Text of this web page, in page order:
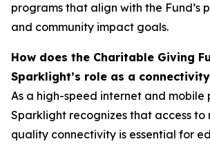
programs that align with the Fund’s
and community impact goals.
How does the Charitable Giving
Sparklight’s role as a
As a high-speed internet and mobile
Sparklight recognizes that access to
quality connectivity is essential for